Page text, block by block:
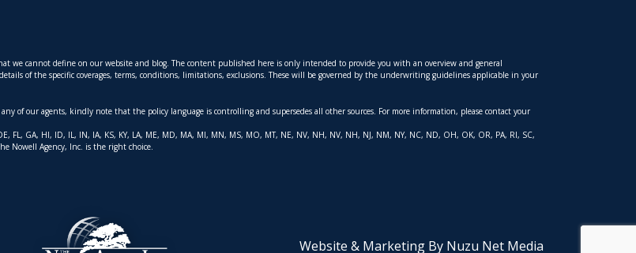
we cannot define on our website and blog. The content published here is only intended to provide you with an overview and general
of the specific coverages, terms, conditions, limitations, exclusions. These will be governed by the underwriting guidelines applicable in your
of our agents, kindly note that the policy language is controlling and supersedes all other sources. For more information, please contact your
FL, GA, HI, ID, IL, IN, IA, KS, KY, LA, ME, MD, MA, MI, MN, MS, MO, MT, NE, NV, NH, NV, NH, NJ, NM, NY, NC, ND, OH, OK, OR, PA, RI, SC,
Nowell Agency, Inc. is the right choice.
Website & Marketing By Nuzu Net Media